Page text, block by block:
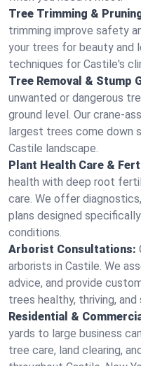
Tree Trimming &
trimming improve safety
your trees for beauty and
techniques for Castile's
Tree Removal & Stump
unwanted or dangerous
ground level. Our crane-
largest trees come down
Castile landscape.
Plant Health Care &
health with deep root
care. We offer
plans designed
conditions.
Arborist Consultations:
arborists in Castile. We
advice, and provide
trees healthy, thriving,
Residential &
yards to large business
tree care, land clearing,